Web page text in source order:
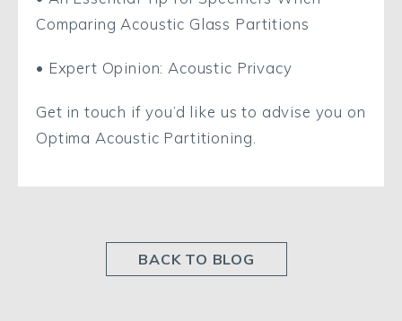
Comparing Acoustic Glass Partitions
• Expert Opinion: Acoustic Privacy
Get in touch if you’d like us to advise you on
Optima Acoustic Partitioning.
BACK TO BLOG